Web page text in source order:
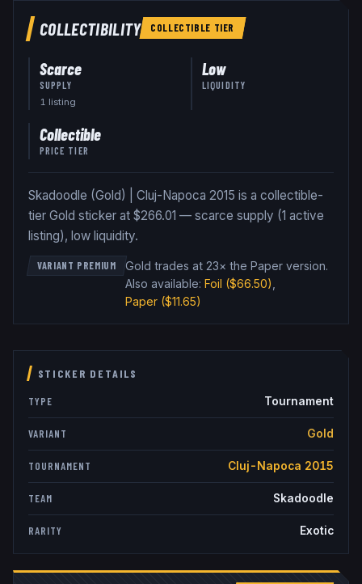
COLLECTIBILITY COLLECTIBLE TIER
Scarce
SUPPLY
1 listing
Low
LIQUIDITY
Collectible
PRICE TIER
Skadoodle (Gold) | Cluj-Napoca 2015 is a collectible-
tier Gold sticker at $266.01 — scarce supply (1 active
listing), low liquidity.
VARIANT PREMIUM Gold trades at 23× the Paper version.
Also available: Foil ($66.50)
Paper($11.65)
STICKER DETAILS
TYPE Tournament
VARIANT Gold
TOURNAMENT Cluj-Napoca 2015
TEAM Skadoodle
RARITY Exotic